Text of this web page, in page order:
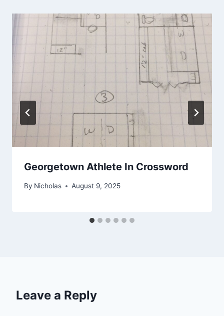
Georgetown Athlete In Crossword
By Nicholas August 9, 2025
Leave a Reply